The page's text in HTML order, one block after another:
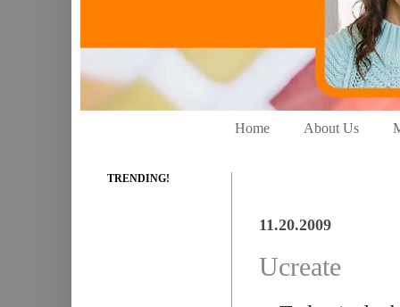
Home About Us
11.20.2009
Ucreate
TRENDING!